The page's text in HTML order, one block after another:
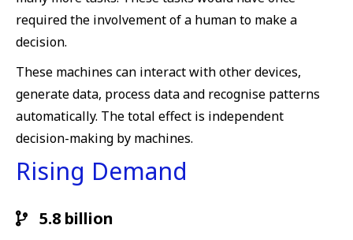
required the involvement of a human to make a
decision.
These machines can interact with other devices,
generate data, process data and recognise patterns
automatically. The total effect is independent
decision-making by machines.
Rising Demand
5.8 billion